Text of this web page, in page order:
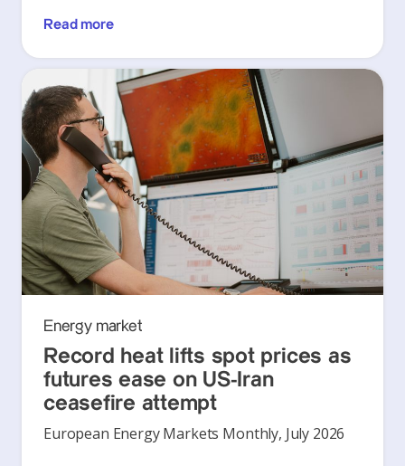
Read more
Energy market
Record heat lifts spot prices as
futures ease on US-Iran
ceasefire attempt
European Energy Markets Monthly, July 2026